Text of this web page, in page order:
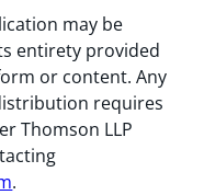
may be
entirety provided
or content. Any
requires
Thomson LLP
.